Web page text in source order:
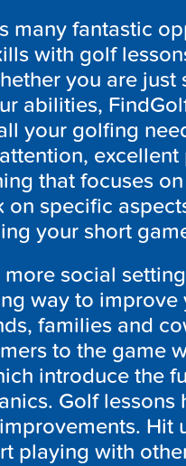
many fantastic
with golf
you are
abilities,
your golfing
that focuses
specific
your short
social
way to improve
families and
to the game
introduce the
Golf
Hit
playing with